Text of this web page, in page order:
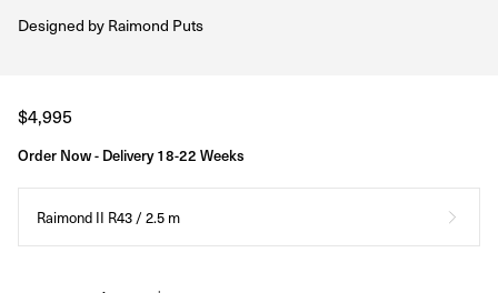
Designed byRaimond Puts
Regular
price
$4,995
Order Now - Delivery 18-22 Weeks
Raimond II R43 / 2.5 m